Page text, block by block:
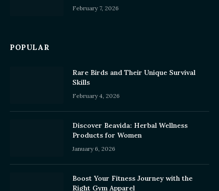
February 7, 2026
POPULAR
Rare Birds and Their Unique Survival
Skills
February 4, 2026
Discover Beavida: Herbal Wellness
Products for Women
January 6, 2026
Boost Your Fitness Journey with the
Right Gym Apparel